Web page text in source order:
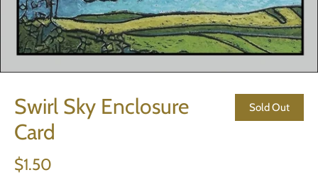
Swirl Sky Enclosure
Card
Sold Out
$1.50